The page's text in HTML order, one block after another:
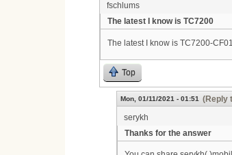
fschlums
The latest I know is TC7200
The latest I know is TC7200-
Top
Mon, 01/11/2021 - 01:51 (Reply
serykh
Thanks for the answer